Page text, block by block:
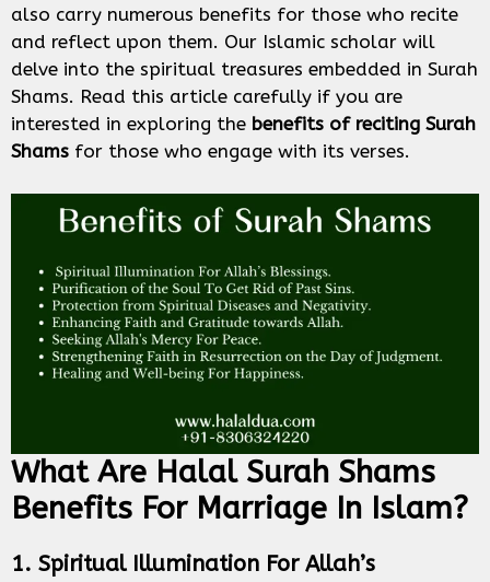
also carry numerous benefits for those who recite
and reflect upon them. Our Islamic scholar will
delve into the spiritual treasures embedded in Surah
Shams. Read this article carefully if you are
interested in exploring the benefits of reciting Surah
Shams for those who engage with its verses.
What Are Halal Surah Shams
Benefits For Marriage In Islam?
1. Spiritual Illumination For Allah’s